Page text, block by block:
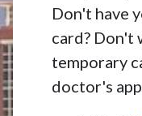
Don't have
card? Don't
temporary
doctor's